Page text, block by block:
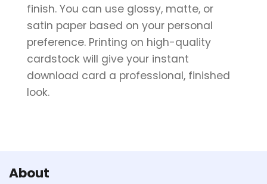
finish. You can use glossy, matte, or
satin paper based on your personal
preference. Printing on high-quality
cardstock will give your instant
download card a professional, finished
look.
About